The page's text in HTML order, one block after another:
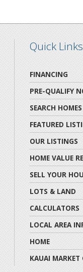
Quick Links
FINANCING
PRE-QUALIFY
SEARCH HOMES
FEATURED
OUR LISTINGS
HOME VALUE
SELL YOUR
LOTS & LAND
CALCULATORS
LOCAL AREA
HOME
KAUAI